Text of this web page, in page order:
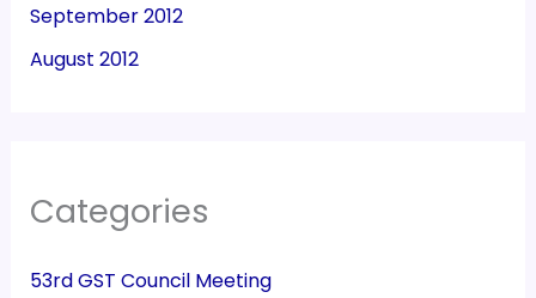
September 2012
August 2012
Categories
53rd GST Council Meeting